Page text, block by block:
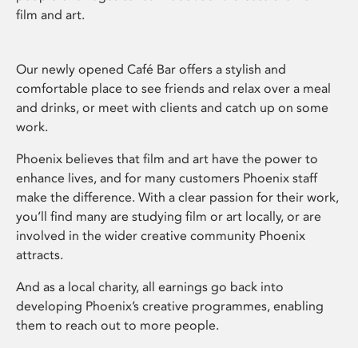
film and art.
Our newly opened Café Bar offers a stylish and
comfortable place to see friends and relax over a meal
and drinks, or meet with clients and catch up on some
work.
Phoenix believes that film and art have the power to
enhance lives, and for many customers Phoenix staff
make the difference. With a clear passion for their work,
you’ll find many are studying film or art locally, or are
involved in the wider creative community Phoenix
attracts.
And as a local charity, all earnings go back into
developing Phoenix’s creative programmes, enabling
them to reach out to more people.